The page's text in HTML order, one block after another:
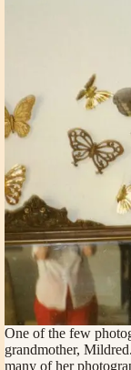
One of the few
grandmother,
many of her